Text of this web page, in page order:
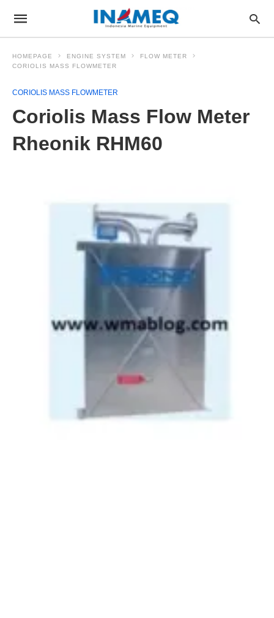
HOMEPAGE ENGINE SYSTEM
FLOW METER
CORIOLIS MASS FLOWMETER
CORIOLIS MASS FLOWMETER
Coriolis Mass Flow Meter
Rheonik RHM60